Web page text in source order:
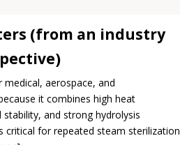
(from an industry
medical, aerospace, and
it combines high heat
and strong hydrolysis
for repeated steam sterilization